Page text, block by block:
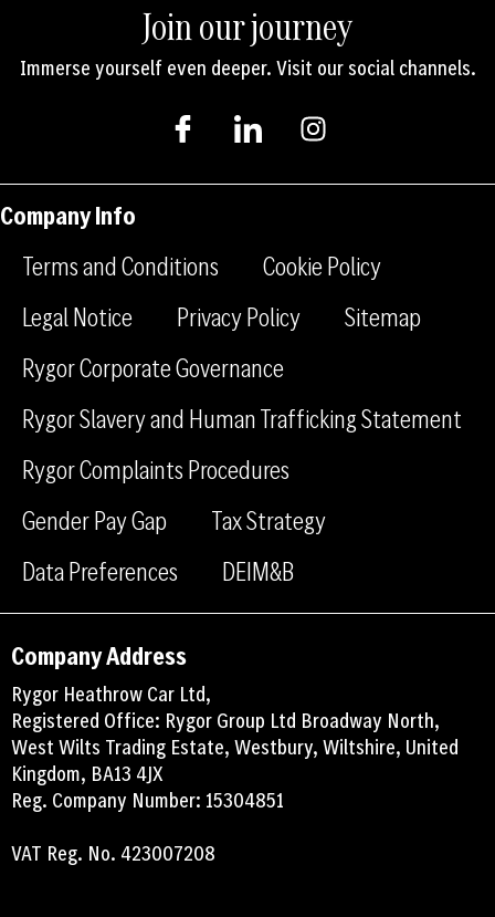
Join our journey
Immerse yourself even deeper. Visit our social channels.
c
o
a
c
e
o
k
c
o
k
d
n
n
s
r
a
Company Info
Terms and Conditions
Cookie Policy
Legal Notice
Privacy Policy
Sitemap
Rygor Corporate Governance
Rygor Slavery and Human Trafficking Statement
Rygor Complaints Procedures
Gender Pay Gap
Tax Strategy
Data Preferences
DEIM&B
Company Address
Rygor Heathrow Car Ltd,
Registered Office: Rygor Group Ltd Broadway North,
West Wilts Trading Estate, Westbury, Wiltshire, United
Kingdom, BA13 4JX
Reg. Company Number: 15304851
VAT Reg. No. 423007208